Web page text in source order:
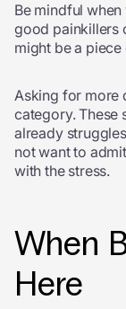
Be mindful
good painkillers
might be a
Asking for more
category. These
already
not want to
with the stress.
When
Here